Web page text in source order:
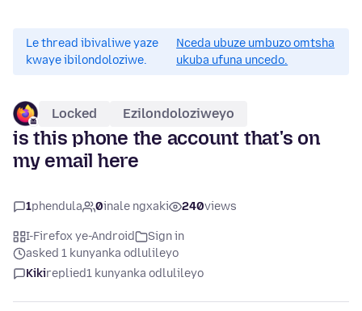
Le thread ibivaliwe yaze
kwaye ibilondoloziwe.
Nceda ubuze umbuzo omtsha
ukuba ufuna uncedo.
Locked Ezilondoloziweyo
is this phone the account that's on
my email here
1phendula 0inale ngxaki 240views
I-Firefox ye-Android
Sign in
asked 1 kunyanka odlulileyo
Kikireplied1 kunyanka odlulileyo